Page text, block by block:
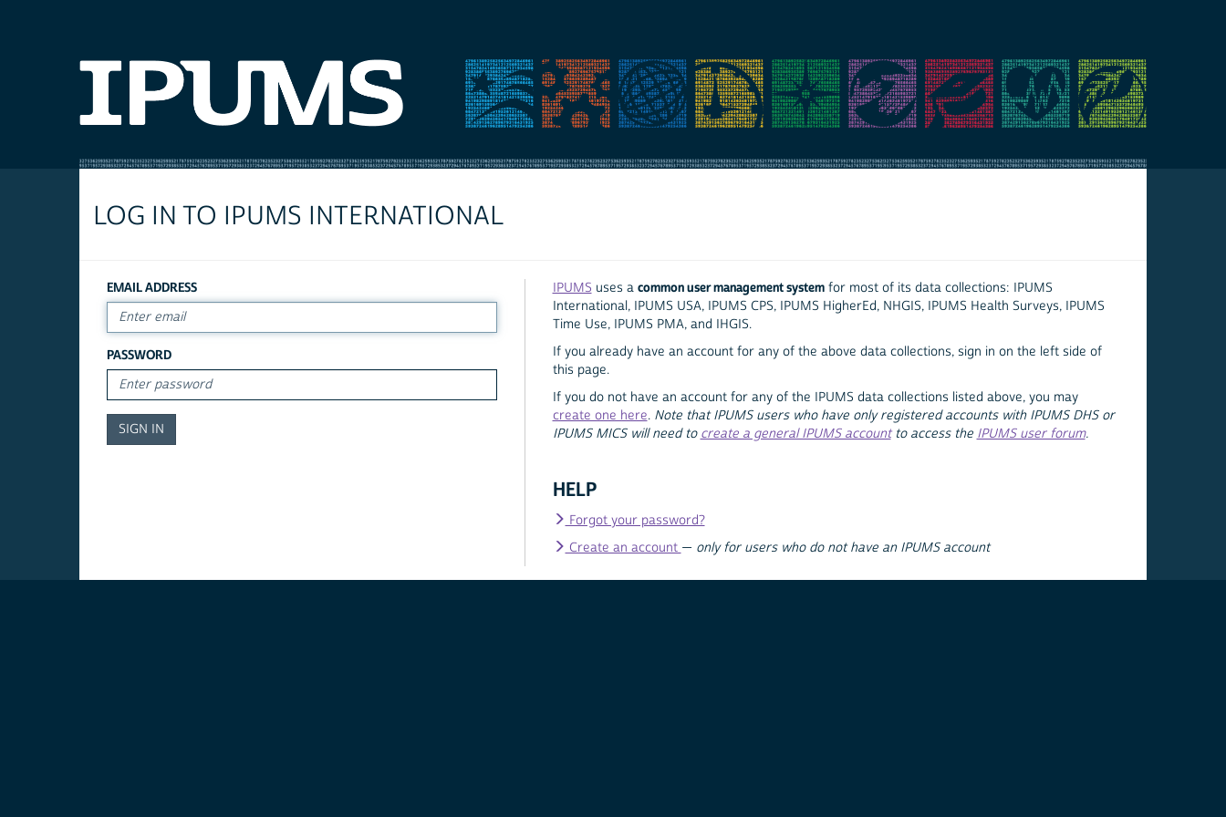
LOG IN TO IPUMS INTERNATIONAL
EMAIL ADDRESS
PASSWORD
IPUMS uses a common user management systemfor most of its data collections: IPUMS
International, IPUMS USA, IPUMS CPS, IPUMS HigherEd, NHGIS, IPUMS Health Surveys, IPUMS
Time Use, IPUMS PMA, and IHGIS.
If you already have an account for any of the above data collections, sign in on the left side of
this page.
If you do not have an account for any of the IPUMS data collections listed above, you may
create one here. Note that IPUMS users who have only registered accounts with IPUMS DHS or
IPUMS MICS will need to create a general IPUMS accountto access the IPUMS user forum.
HELP
Forgot your password?
Create an account — only for users who do not have an IPUMS account